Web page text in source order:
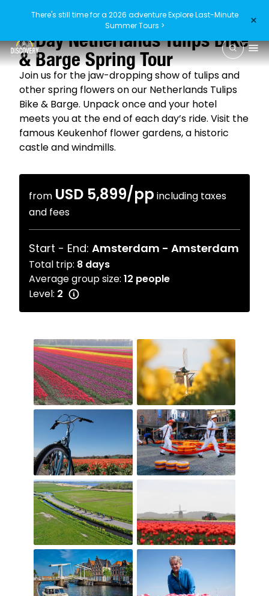
There's still time for a 2026 adventureExplore Last-Minute
Summer Tours >
×
(54 reviews)
8-Day Netherlands Tulips Bike
& Barge Spring Tour
Join us for the jaw-dropping show of tulips and
other spring flowers on our Netherlands Tulips
Bike & Barge. Unpack once and your hotel
meets you at the end of each day’s ride. Visit the
famous Keukenhof flower gardens, a historic
castle and windmills.
Start - End: Amsterdam - Amsterdam
Total trip: 8 days
Average group size: 12 people
Level: 2
from USD 5,899/pp including taxes
and fees